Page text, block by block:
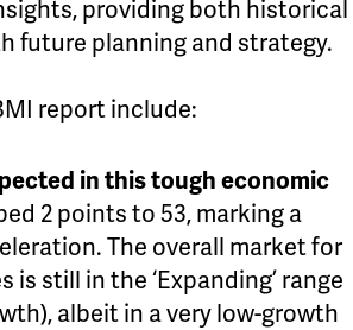
providing both historical
future planning and strategy.
report include:
in this tough economic
2 points to 53, marking a
The overall market for
still in the ‘Expanding’ range
albeit in a very low-growth